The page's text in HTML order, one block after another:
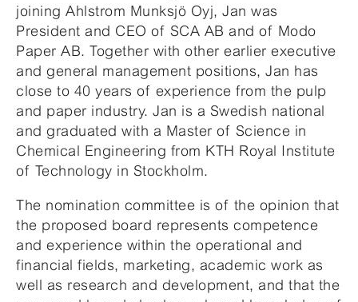
joining Ahlstrom Munksjö Oyj, Jan was
President and CEO of SCA AB and of Modo
Paper AB. Together with other earlier executive
and general management positions, Jan has
close to 40 years of experience from the pulp
and paper industry. Jan is a Swedish national
and graduated with a Master of Science in
Chemical Engineering from KTH Royal Institute
of Technology in Stockholm.
The nomination committee is of the opinion that
the proposed board represents competence
and experience within the operational and
financial fields, marketing, academic work as
well as research and development, and that the